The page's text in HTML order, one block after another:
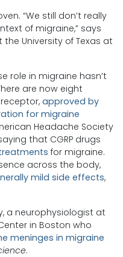
“We still don’t really
of migraine,” says
University of Texas at
role in migraine hasn’t
are now eight
approved by
for migraine
Headache Society
that CGRP drugs
for migraine.
across the body,
mild side effects,
a neurophysiologist at
in Boston who
meninges in migraine
.